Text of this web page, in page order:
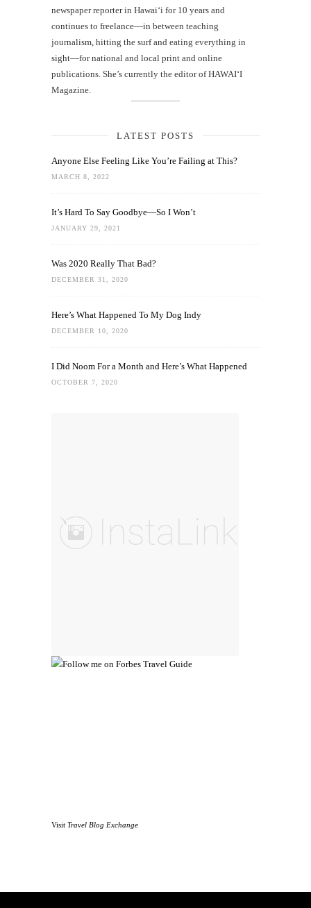
newspaper reporter in Hawai‘i for 10 years and
continues to freelance—in between teaching
journalism, hitting the surf and eating everything in
sight—for national and local print and online
publications. She’s currently the editor of HAWAIʻI
Magazine.
LATEST POSTS
Anyone Else Feeling Like You’re Failing at This?
MARCH 8, 2022
It’s Hard To Say Goodbye—So I Won’t
JANUARY 29, 2021
Was 2020 Really That Bad?
DECEMBER 31, 2020
Here’s What Happened To My Dog Indy
DECEMBER 10, 2020
I Did Noom For a Month and Here’s What Happened
OCTOBER 7, 2020
Visit Travel Blog Exchange